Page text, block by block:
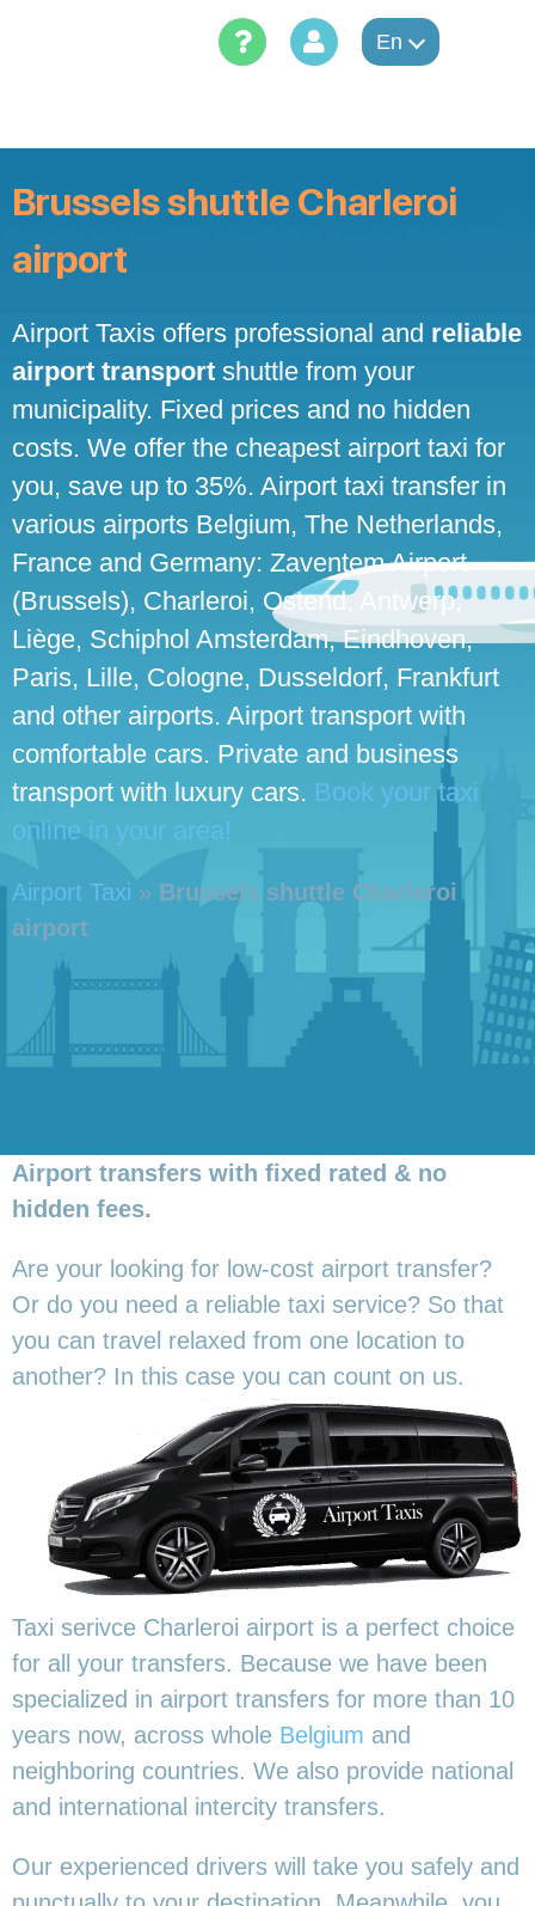
En
Brussels shuttle Charleroi
airport
Airport Taxis offers professional and reliable
airport transport shuttle from your
municipality. Fixed prices and no hidden
costs. We offer the cheapest airport taxi for
you, save up to 35%. Airport taxi transfer in
various airports Belgium, The Netherlands,
France and Germany: Zaventem Airport
(Brussels), Charleroi, Ostend, Antwerp,
Liège, Schiphol Amsterdam, Eindhoven,
Paris, Lille, Cologne, Dusseldorf, Frankfurt
and other airports. Airport transport with
comfortable cars. Private and business
transport with luxury cars. Book your taxi
online in your area!
Airport Taxi » Brussels shuttle Charleroi
airport
Airport transfers with fixed rated & no
hidden fees.
Are your looking for low-cost airport transfer?
Or do you need a reliable taxi service? So that
you can travel relaxed from one location to
another? In this case you can count on us.
Taxi serivce Charleroi airport is a perfect choice
for all your transfers. Because we have been
specialized in airport transfers for more than 10
years now, across whole Belgium and
neighboring countries. We also provide national
and international intercity transfers.
Our experienced drivers will take you safely and